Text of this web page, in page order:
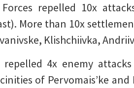
repelled 10x
More than 10x
Klishchiivka,
4x enemy
of Pervomais’ke and